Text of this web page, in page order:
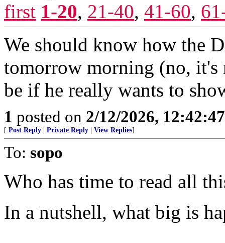
first 1-20, 21-40, 41-60,
We should know how the
tomorrow morning (no, it's
be if he really wants to
1 posted on 2/12/2026,
[ Post Reply Private Reply View Replies]
To: sopo
Who has time to read all
In a nutshell, what big is